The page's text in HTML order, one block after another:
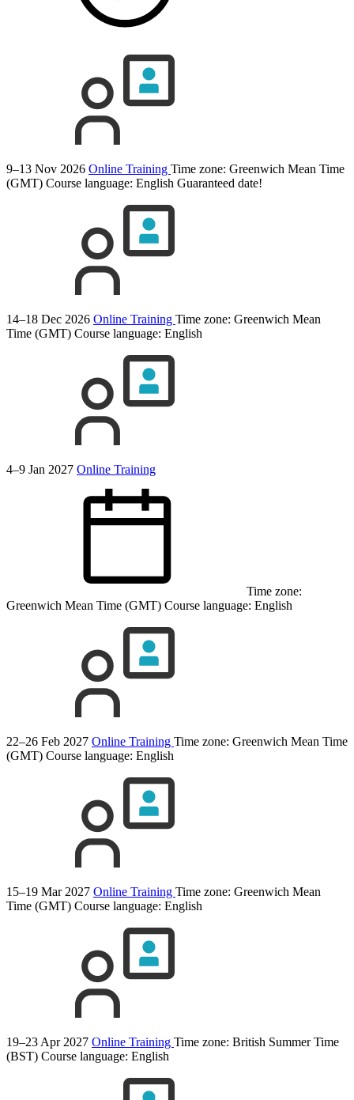
9–13 Nov 2026 Online Training Time zone: Greenwich Mean Time
(GMT) Course language: English Guaranteed date!
14–18 Dec 2026 Online Training Time zone: Greenwich Mean
Time (GMT) Course language: English
4–9 Jan 2027 Online Training
Time zone:
Greenwich Mean Time (GMT) Course language: English
22–26 Feb 2027 Online Training Time zone: Greenwich Mean Time
(GMT) Course language: English
15–19 Mar 2027 Online Training Time zone: Greenwich Mean
Time (GMT) Course language: English
19–23 Apr 2027 Online Training Time zone: British Summer Time
(BST) Course language: English